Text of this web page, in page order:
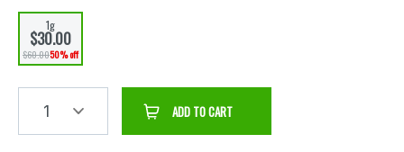
1g
$30.00
$60.0050% off
1 ADD TO CART